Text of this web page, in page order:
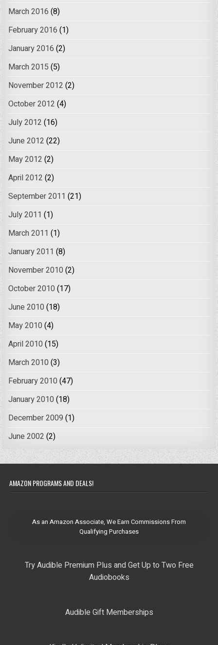
March 2016 (8)
February 2016 (1)
January 2016 (2)
March 2015 (5)
November 2012 (2)
October 2012 (4)
July 2012 (16)
June 2012 (22)
May 2012 (2)
April 2012 (2)
September 2011 (21)
July 2011 (1)
March 2011 (1)
January 2011 (8)
November 2010 (2)
October 2010 (17)
June 2010 (18)
May 2010 (4)
April 2010 (15)
March 2010 (3)
February 2010 (47)
January 2010 (18)
December 2009 (1)
June 2002 (2)
AMAZON PROGRAMS AND DEALS!
As an Amazon Associate, We Earn Commissions From
Qualifying Purchases
Try Audible Premium Plus and Get Up to Two Free
Audiobooks
Audible Gift Memberships